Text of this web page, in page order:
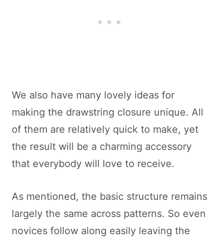
We also have many lovely ideas for
making the drawstring closure unique. All
of them are relatively quick to make, yet
the result will be a charming accessory
that everybody will love to receive.
As mentioned, the basic structure remains
largely the same across patterns. So even
novices follow along easily leaving the